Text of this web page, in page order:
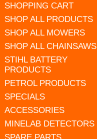
SHOPPING CART
SHOP ALL PRODUCTS
SHOP ALL MOWERS
SHOP ALL CHAINSAWS
STIHL BATTERY
PRODUCTS
PETROL PRODUCTS
SPECIALS
ACCESSORIES
MINELAB DETECTORS
SPARE PARTS